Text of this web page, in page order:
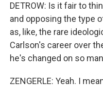
DETROW: Is it fair to
and opposing the type
as, like, the rare
Carlson's career over
he's changed on so
ZENGERLE: Yeah. I